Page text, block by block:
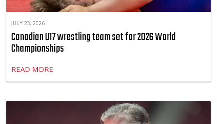
JULY 23, 2026
Canadian U17 wrestling team set for 2026 World
Championships
READ MORE